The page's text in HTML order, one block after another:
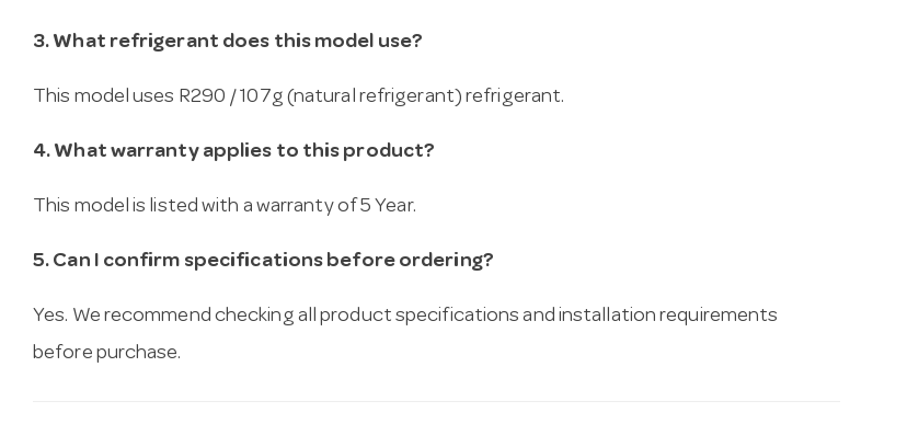
3. What refrigerant does this model use?
This model uses R290 / 107g (natural refrigerant) refrigerant.
4. What warranty applies to this product?
This model is listed with a warranty of 5 Year.
5. Can I confirm specifications before ordering?
Yes. We recommend checking all product specifications and installation requirements
before purchase.